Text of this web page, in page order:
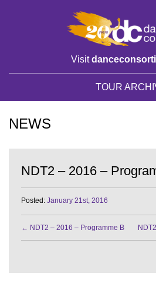
Visit
TOUR
NEWS
NDT2 – 2016 –
Posted: January 21st, 2016
← NDT2 – 2016 – Programme B